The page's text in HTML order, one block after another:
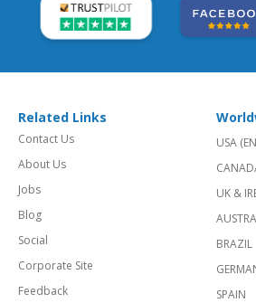
Related Links
Contact Us
About Us
Jobs
Blog
Social
Corporate Site
Feedback
USA
UK &
BRAZIL
SPAIN